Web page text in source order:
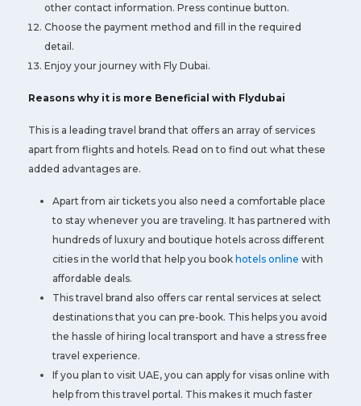
other contact information. Press continue button.
Choose the payment method and fill in the required
detail.
Enjoy your journey with Fly Dubai.
Reasons why it is more Beneficial with Flydubai
This is a leading travel brand that offers an array of services
apart from flights and hotels. Read on to find out what these
added advantages are.
Apart from air tickets you also need a comfortable place
to stay whenever you are traveling. It has partnered with
hundreds of luxury and boutique hotels across different
cities in the world that help you book hotels online with
affordable deals.
This travel brand also offers car rental services at select
destinations that you can pre-book. This helps you avoid
the hassle of hiring local transport and have a stress free
travel experience.
If you plan to visit UAE, you can apply for visas online with
help from this travel portal. This makes it much faster